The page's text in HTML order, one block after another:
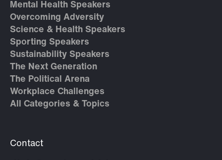
Mental Health Speakers
Overcoming Adversity
Science & Health Speakers
Sporting Speakers
Sustainability Speakers
The Next Generation
The Political Arena
Workplace Challenges
All Categories & Topics
Contact